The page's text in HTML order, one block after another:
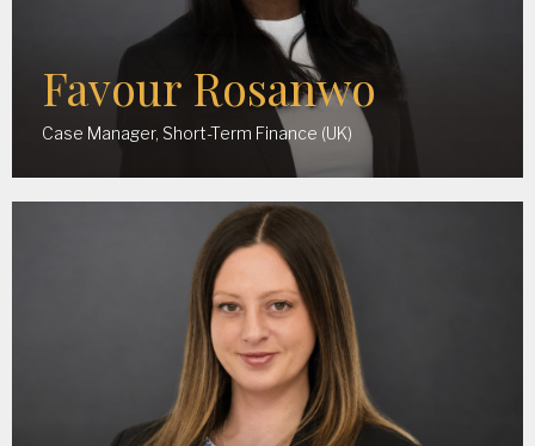
Favour Rosanwo
Case Manager, Short-Term Finance (UK)